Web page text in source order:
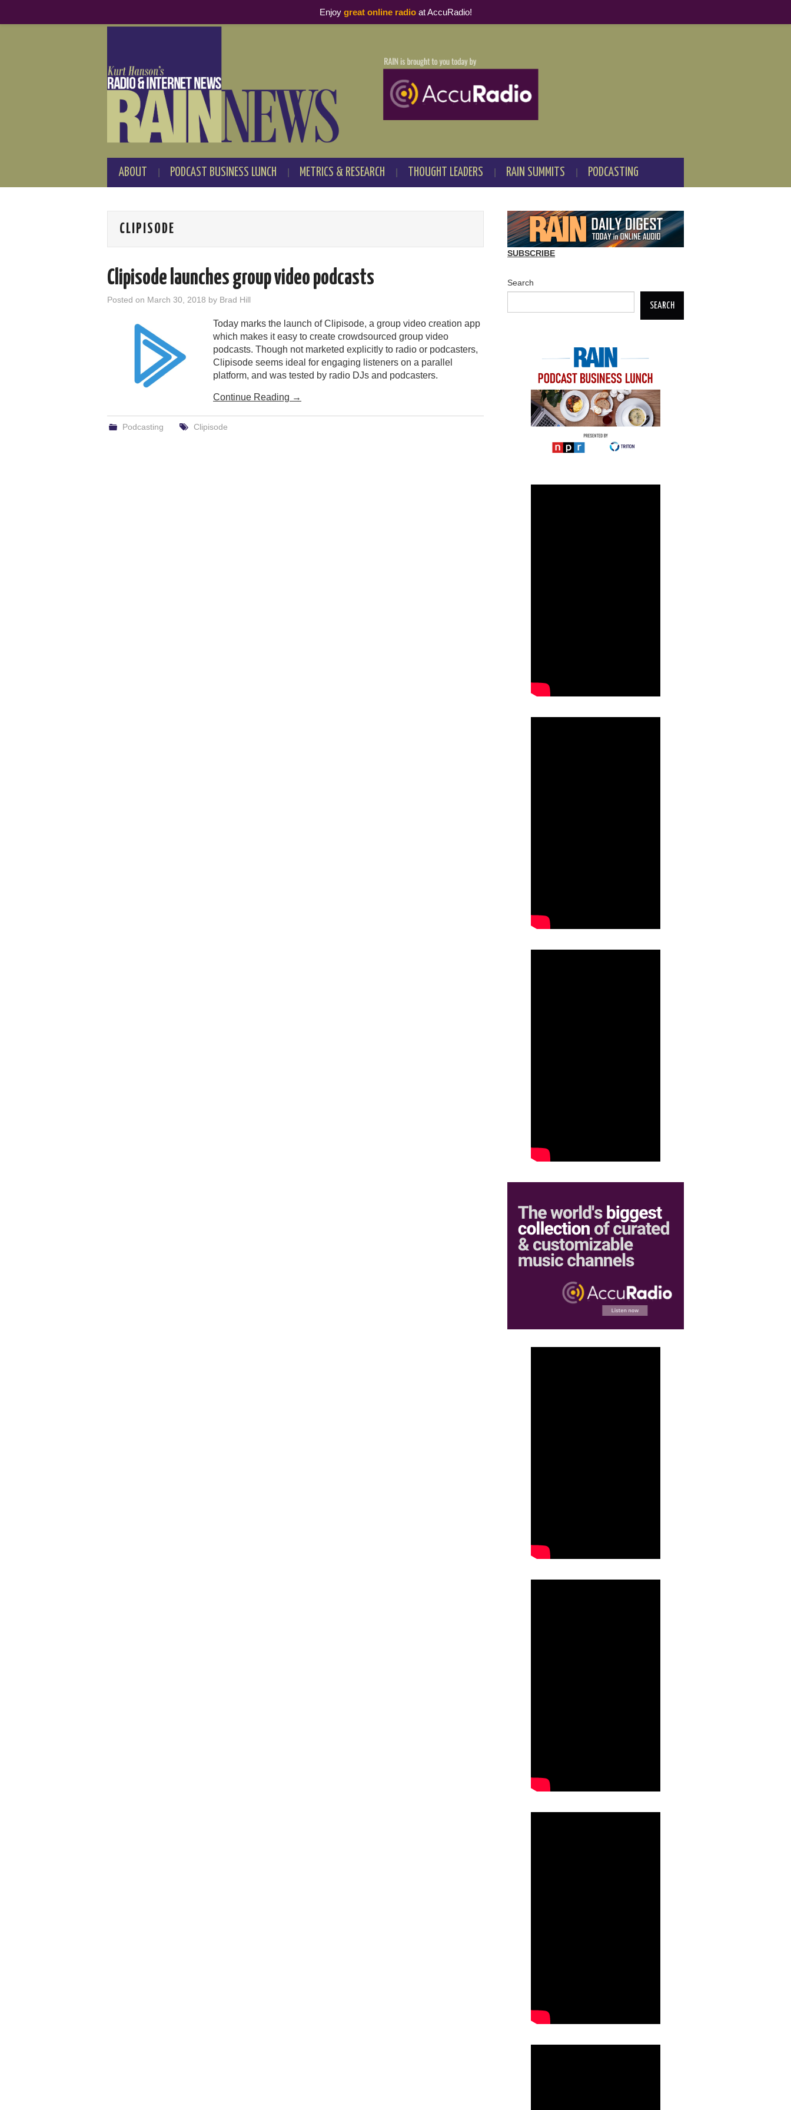
ABOUT PODCAST BUSINESS LUNCH METRICS & RESEARCH THOUGHT LEADERS RAIN SUMMITS PODCASTING
CLIPISODE
Clipisode launches group video podcasts
Posted on March 30, 2018 by Brad Hill
Today marks the launch of Clipisode, a group video creation app
which makes it easy to create crowdsourced group video
podcasts. Though not marketed explicitly to radio or podcasters,
Clipisode seems ideal for engaging listeners on a parallel
platform, and was tested by radio DJs and podcasters.
Continue Reading →
Podcasting Clipisode
SUBSCRIBE
Search
SEARCH
Enjoy great online radioat AccuRadio!